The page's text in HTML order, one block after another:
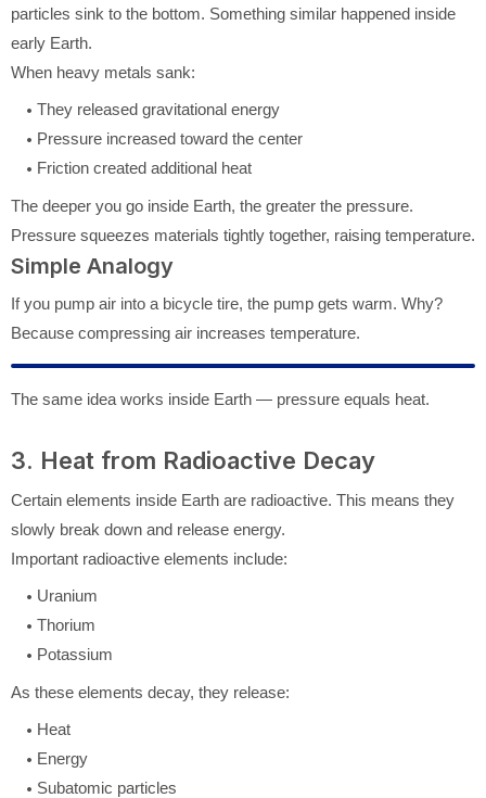
particles sink to the bottom. Something similar happened inside
early Earth.
When heavy metals sank:
They released gravitational energy
Pressure increased toward the center
Friction created additional heat
The deeper you go inside Earth, the greater the pressure.
Pressure squeezes materials tightly together, raising temperature.
Simple Analogy
If you pump air into a bicycle tire, the pump gets warm. Why?
Because compressing air increases temperature.
The same idea works inside Earth — pressure equals heat.
3. Heat from Radioactive Decay
Certain elements inside Earth are radioactive. This means they
slowly break down and release energy.
Important radioactive elements include:
Uranium
Thorium
Potassium
As these elements decay, they release:
Heat
Energy
Subatomic particles